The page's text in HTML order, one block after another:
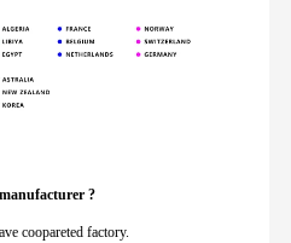
?
coopareted factory.